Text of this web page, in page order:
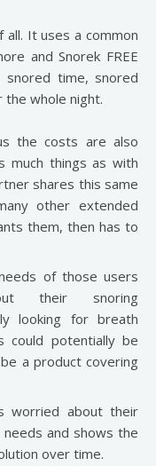
It uses a common
and Snorek FREE
time, snored
the whole night.
the costs are also
much things as with
shares this same
other extended
them, then has to
of those users
their snoring
looking for breath
could potentially be
a product covering
worried about their
and shows the
over time.